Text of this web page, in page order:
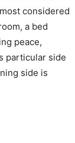
considered
a bed
peace,
particular side
side is